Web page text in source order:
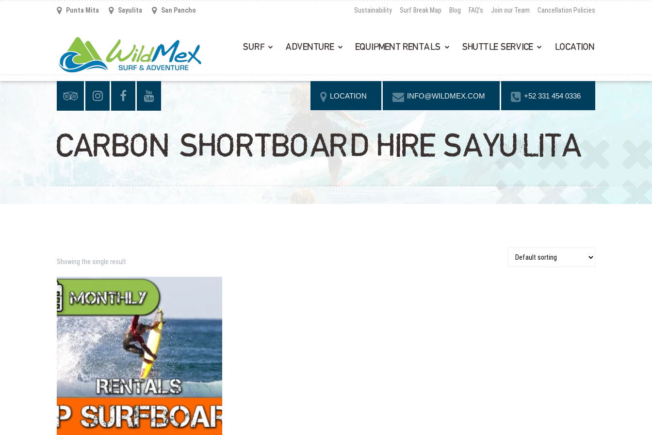
Punta Mita Sayulita San Pancho Sustainability Surf Break Map Blog FAQ’s Join our Team Cancellation Policies
SURF ADVENTURE EQUIPMENT RENTALS SHUTTLE SERVICE LOCATION
LOCATION INFO@WILDMEX.COM +52 331 454 0336
CARBON SHORTBOARD HIRE SAYULITA
Showing the single result